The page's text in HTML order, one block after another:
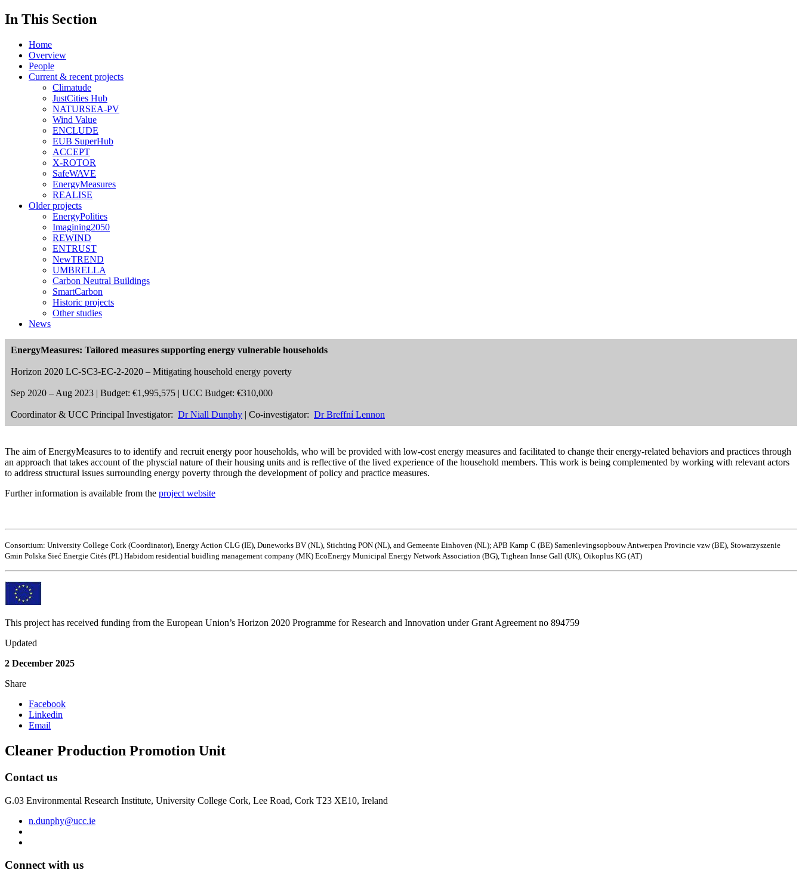
In This Section
Home
Overview
People
Current & recent projects
Climatude
JustCities Hub
NATURSEA-PV
Wind Value
ENCLUDE
EUB SuperHub
ACCEPT
X-ROTOR
SafeWAVE
EnergyMeasures
REALISE
Older projects
EnergyPolities
Imagining2050
REWIND
ENTRUST
NewTREND
UMBRELLA
Carbon Neutral Buildings
SmartCarbon
Historic projects
Other studies
News
EnergyMeasures: Tailored measures supporting energy vulnerable households
Horizon 2020 LC-SC3-EC-2-2020 – Mitigating household energy poverty
Sep 2020 – Aug 2023 | Budget: €1,995,575 | UCC Budget: €310,000
Coordinator & UCC Principal Investigator: Dr Niall Dunphy | Co-investigator: Dr Breffní Lennon
The aim of EnergyMeasures to to identify and recruit energy poor households, who will be provided with low-cost energy measures and facilitated to change their energy-related behaviors and practices through
an approach that takes account of the physcial nature of their housing units and is reflective of the lived experience of the household members. This work is being complemented by working with relevant actors
to address structural issues surrounding energy poverty through the development of policy and practice measures.
Further information is available from the project website
Consortium: University College Cork (Coordinator), Energy Action CLG (IE), Duneworks BV (NL), Stichting PON (NL), and Gemeente Einhoven (NL); APB Kamp C (BE) Samenlevingsopbouw Antwerpen Provincie vzw (BE), Stowarzyszenie
Gmin Polska Sieć Energie Cités (PL) Habidom residential buidling management company (MK) EcoEnergy Municipal Energy Network Association (BG), Tighean Innse Gall (UK), Oikoplus KG (AT)
This project has received funding from the European Union’s Horizon 2020 Programme for Research and Innovation under Grant Agreement no 894759
Updated
2 December 2025
Share
Facebook
Linkedin
Email
Cleaner Production Promotion Unit
Contact us
G.03 Environmental Research Institute, University College Cork, Lee Road, Cork T23 XE10, Ireland
n.dunphy@ucc.ie
Connect with us